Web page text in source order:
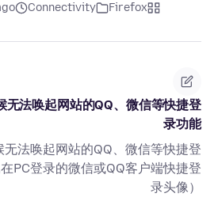
Firefox
Connectivity
无法唤起网站的QQ、微信等快捷登
录功能
法唤起网站的QQ、微信等快捷登
PC登录的微信或QQ客户端快捷登
录头像）